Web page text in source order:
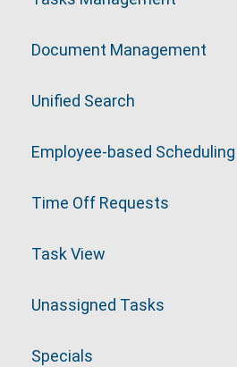
Document Management
Unified Search
Employee-based Scheduling
Time Off Requests
Task View
Unassigned Tasks
Specials